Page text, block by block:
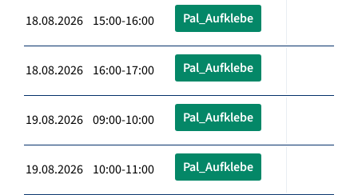
18.08.2026 15:00-16:00 Pal_Aufklebe
18.08.2026 16:00-17:00 Pal_Aufklebe
19.08.2026 09:00-10:00 Pal_Aufklebe
19.08.2026 10:00-11:00 Pal_Aufklebe